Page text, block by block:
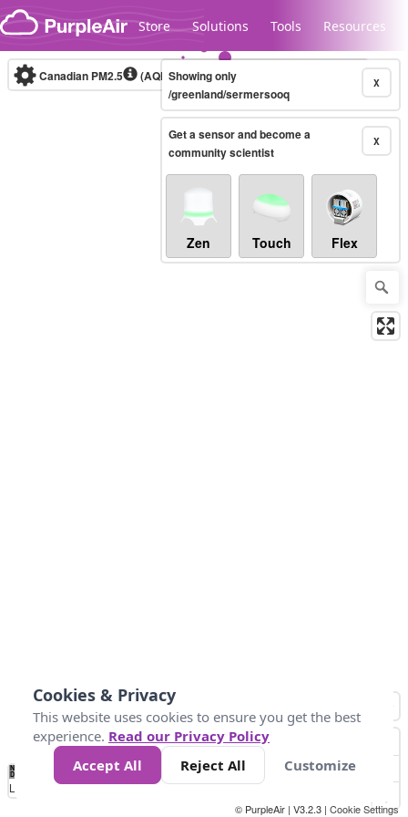
Skip to content
Store Solutions Tools Resources
Legacy...
Canadian PM2.5 (AQHI+)10-minute X
Showing only
/greenland/sermersooq
X
Get a sensor and become a
community scientist
Zen Touch Flex
No
Data 4 5 6 7 10 +
Loading...
© PurpleAir | V3.2.3 | Cookie Settings
Cookies & Privacy
This website uses cookies to ensure you get the best
experience. Read our Privacy Policy
Accept All
Reject All Customize